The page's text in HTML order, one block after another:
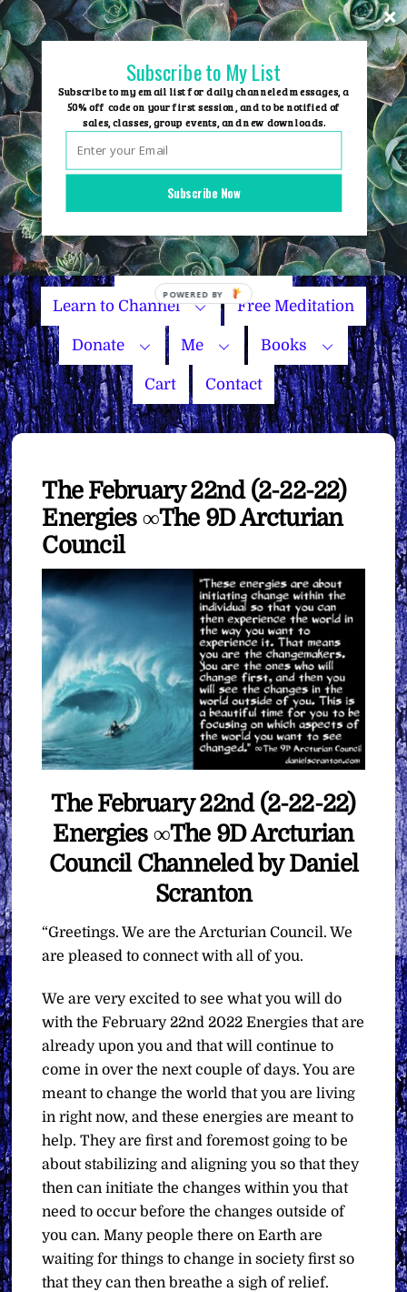
Skip
to
content
Group Events
Name Your Price
Learn to Channel Free Meditation
Donate Me Books
Cart Contact
The February 22nd (2-22-22)
Energies ∞The 9D Arcturian
Council
The February 22nd (2-22-22)
Energies ∞The 9D Arcturian
Council Channeled by Daniel
Scranton
“Greetings. We are the Arcturian Council. We
are pleased to connect with all of you.
We are very excited to see what you will do
with the February 22nd 2022 Energies that are
already upon you and that will continue to
come in over the next couple of days. You are
meant to change the world that you are living
in right now, and these energies are meant to
help. They are first and foremost going to be
about stabilizing and aligning you so that they
then can initiate the changes within you that
need to occur before the changes outside of
you can. Many people there on Earth are
waiting for things to change in society first so
that they can then breathe a sigh of relief.
Subscribe Now
Subscribe to My List
Subscribe to my email list for daily channeled messages, a
50% off code on your first session, and to be notified of
sales, classes, group events, and new downloads.